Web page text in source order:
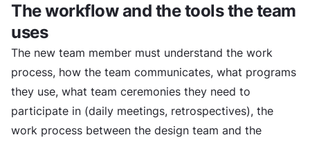
The workflow and the tools the team
uses
The new team member must understand the work
process, how the team communicates, what programs
they use, what team ceremonies they need to
participate in (daily meetings, retrospectives), the
work process between the design team and the